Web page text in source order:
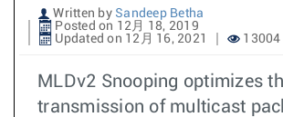
Written by Sandeep Betha
Posted on 12月 18, 2019
Updated on 12月 16, 2021
MLDv2 Snooping optimizes
transmission of multicast